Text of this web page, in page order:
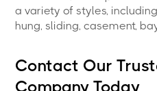
a variety of styles,
hung, sliding, casement,
Contact Our
Company Today